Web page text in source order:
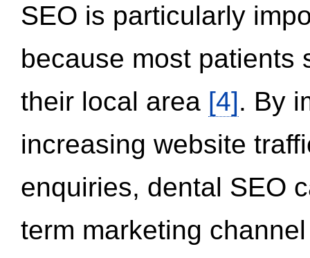
SEO is particularly
because most patients
their local area [4]. By
increasing website
enquiries, dental SEO
term marketing